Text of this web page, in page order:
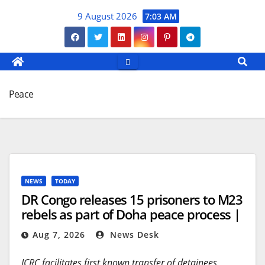
9 August 2026 7:03 AM
Peace
NEWS TODAY
DR Congo releases 15 prisoners to M23
rebels as part of Doha peace process |
Conflict News
Aug 7, 2026 News Desk